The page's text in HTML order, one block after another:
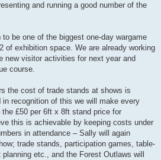
and running a good number of the
to be one of the biggest one-day wargame
of exhibition space. We are already working
new visitor activities for next year and
course.
the cost of trade stands at shows is
in recognition of this we will make every
£50 per 6ft x 8ft stand price for
this is achievable by keeping costs under
in attendance – Sally will again
trade stands, participation games, table-
etc., and the Forest Outlaws will